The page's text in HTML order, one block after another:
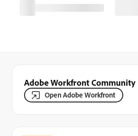
Adobe Workfront Community
Open Adobe Workfront